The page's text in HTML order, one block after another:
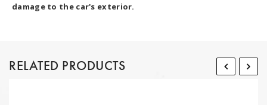
damage to the car's exterior.
RELATED PRODUCTS